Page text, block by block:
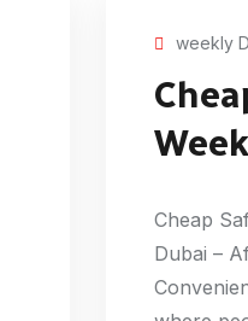
weekly
Cheap
Dubai –